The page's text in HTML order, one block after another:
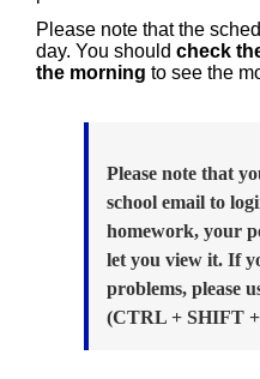
Please note that the
day. You should check
the morning to see the
Please note that
school email to
homework, your
let you view it. If
problems, please
(CTRL + SHIFT